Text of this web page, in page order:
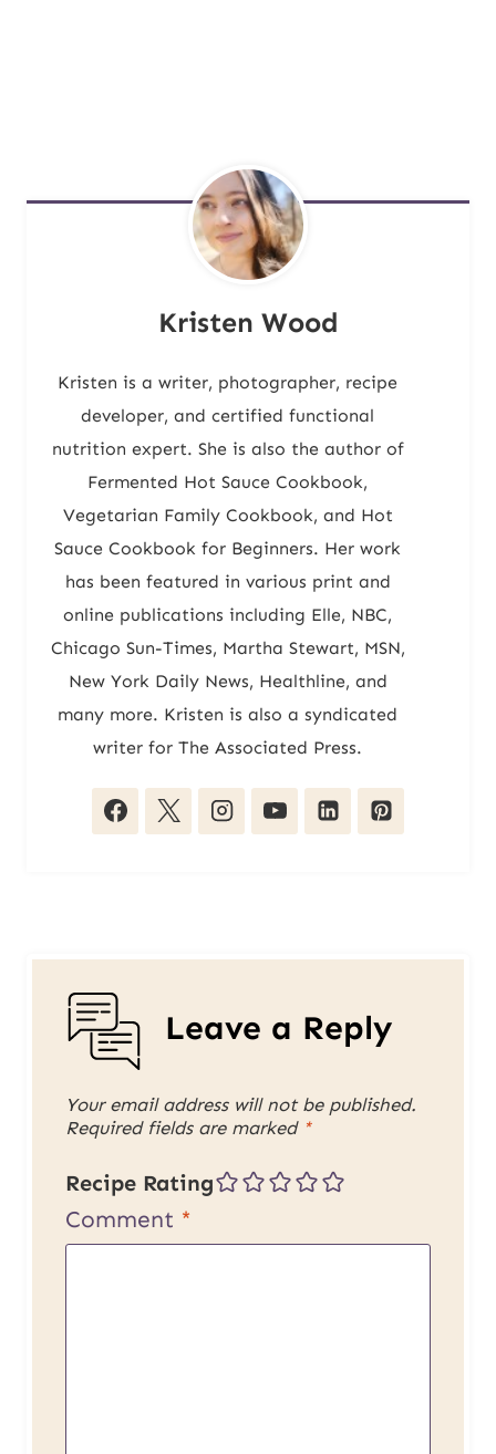
Kristen Wood
Kristen is a writer, photographer, recipe
developer, and certified functional
nutrition expert. She is also the author of
Fermented Hot Sauce Cookbook,
Vegetarian Family Cookbook, and Hot
Sauce Cookbook for Beginners. Her work
has been featured in various print and
online publications including Elle, NBC,
Chicago Sun-Times, Martha Stewart, MSN,
New York Daily News, Healthline, and
many more. Kristen is also a syndicated
writer for The Associated Press.
Leave a Reply
Your email address will not be published.
Required fields are marked *
Recipe Rating
Comment *